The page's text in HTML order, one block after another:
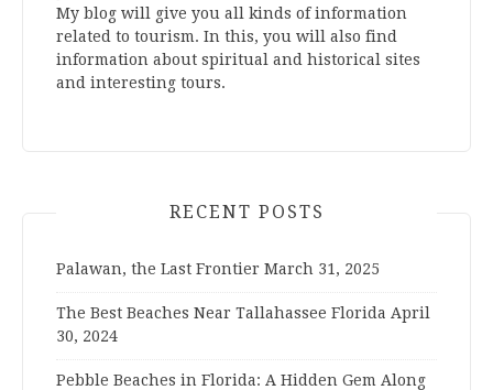
My blog will give you all kinds of information
related to tourism. In this, you will also find
information about spiritual and historical sites
and interesting tours.
RECENT POSTS
Palawan, the Last Frontier March 31, 2025
The Best Beaches Near Tallahassee Florida April
30, 2024
Pebble Beaches in Florida: A Hidden Gem Along